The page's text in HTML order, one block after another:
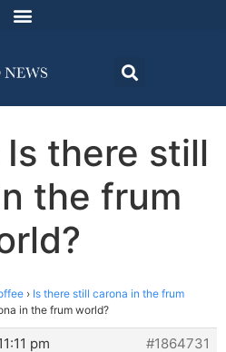
Is there still
the frum
› Is there still carona in the frum
in the frum world?
pm
#1864731